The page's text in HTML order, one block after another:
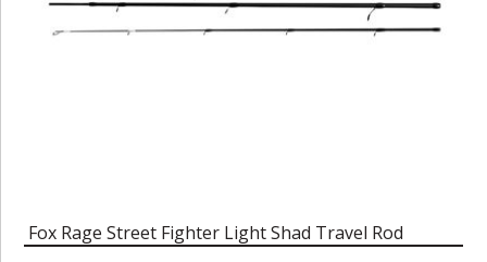
Fox Rage Street Fighter Light Shad Travel Rod